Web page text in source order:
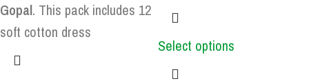
Gopal. This pack includes 12
soft cotton dress
Select options